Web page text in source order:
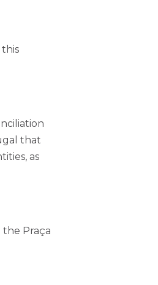
that
as
the Praça